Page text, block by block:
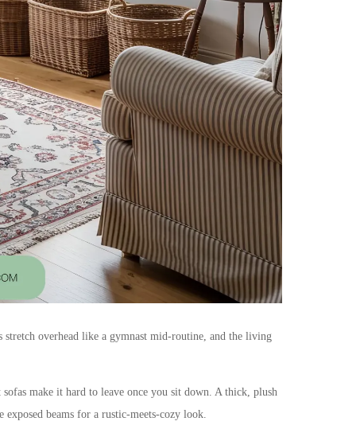
overhead like a gymnast mid-routine, and the living
make it hard to leave once you sit down. A thick, plush
beams for a rustic-meets-cozy look.